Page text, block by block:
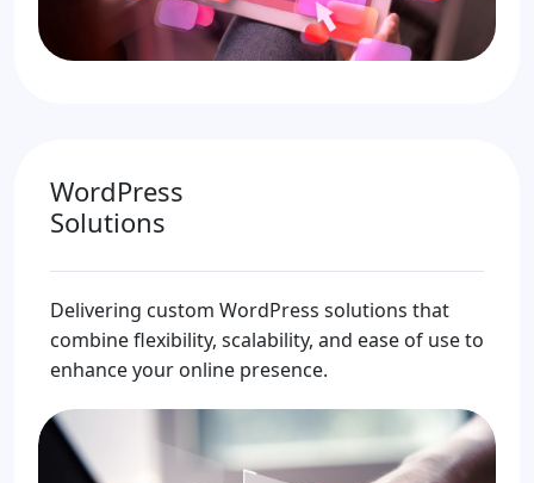
WordPress
Solutions
Delivering custom WordPress solutions that
combine flexibility, scalability, and ease of use to
enhance your online presence.